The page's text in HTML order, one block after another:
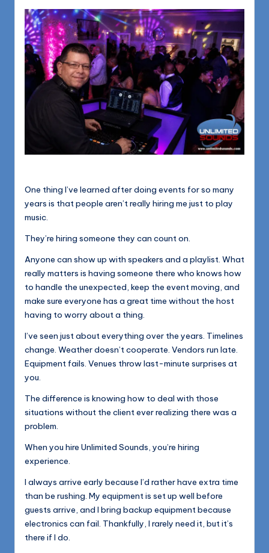
n
d
L
L
gOne thing I’ve learned after doing events for so many
years is that people aren’t really hiring me just to play
music.
They’re hiring someone they can count on.
Anyone can show up with speakers and a playlist. What
really matters is having someone there who knows how
to handle the unexpected, keep the event moving, and
make sure everyone has a great time without the host
having to worry about a thing.
I’ve seen just about everything over the years. Timelines
change. Weather doesn’t cooperate. Vendors run late.
Equipment fails. Venues throw last-minute surprises at
you.
The difference is knowing how to deal with those
situations without the client ever realizing there was a
problem.
When you hire Unlimited Sounds, you’re hiring
experience.
I always arrive early because I’d rather have extra time
than be rushing. My equipment is set up well before
guests arrive, and I bring backup equipment because
electronics can fail. Thankfully, I rarely need it, but it’s
there if I do.